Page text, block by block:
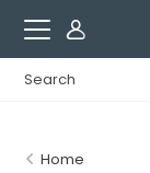
Home